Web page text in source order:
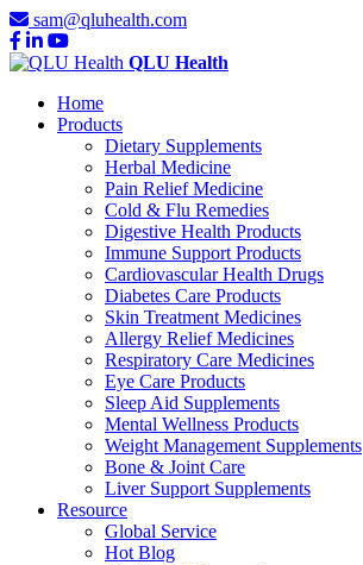
sam@qluhealth.com
QLU Health
Home
Products
Dietary Supplements
Herbal Medicine
Pain Relief Medicine
Cold & Flu Remedies
Digestive Health Products
Immune Support Products
Cardiovascular Health Drugs
Diabetes Care Products
Skin Treatment Medicines
Allergy Relief Medicines
Respiratory Care Medicines
Eye Care Products
Sleep Aid Supplements
Mental Wellness Products
Weight Management Supplements
Bone & Joint Care
Liver Support Supplements
Resource
Global Service
Hot Blog